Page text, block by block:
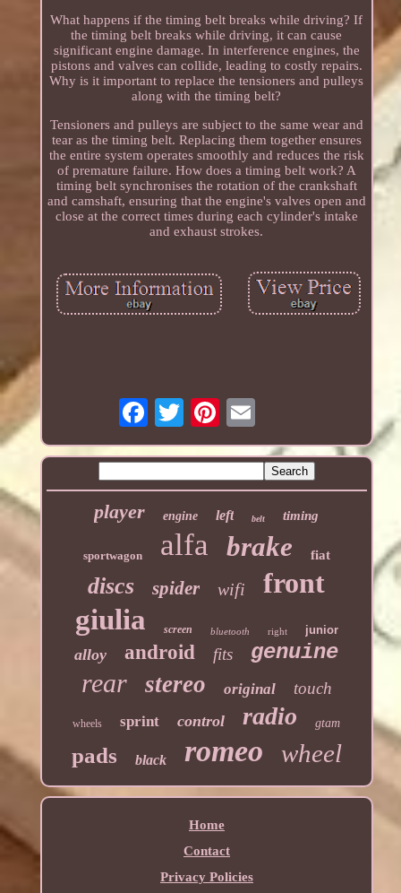
What happens if the timing belt breaks while driving? If
the timing belt breaks while driving, it can cause
significant engine damage. In interference engines, the
pistons and valves can collide, leading to costly repairs.
Why is it important to replace the tensioners and pulleys
along with the timing belt?
Tensioners and pulleys are subject to the same wear and
tear as the timing belt. Replacing them together ensures
the entire system operates smoothly and reduces the risk
of premature failure. How does a timing belt work? A
timing belt synchronises the rotation of the crankshaft
and camshaft, ensuring that the engine's valves open and
close at the correct times during each cylinder's intake
and exhaust strokes.
player engine left belt timing
sportwagon alfa brake fiat
discs spider wifi
front
giulia
screen bluetooth right junior
alloy android fits genuine
rear stereo original touch
wheels sprint control radio gtam
pads black romeo wheel
Home
Contact
Privacy Policies